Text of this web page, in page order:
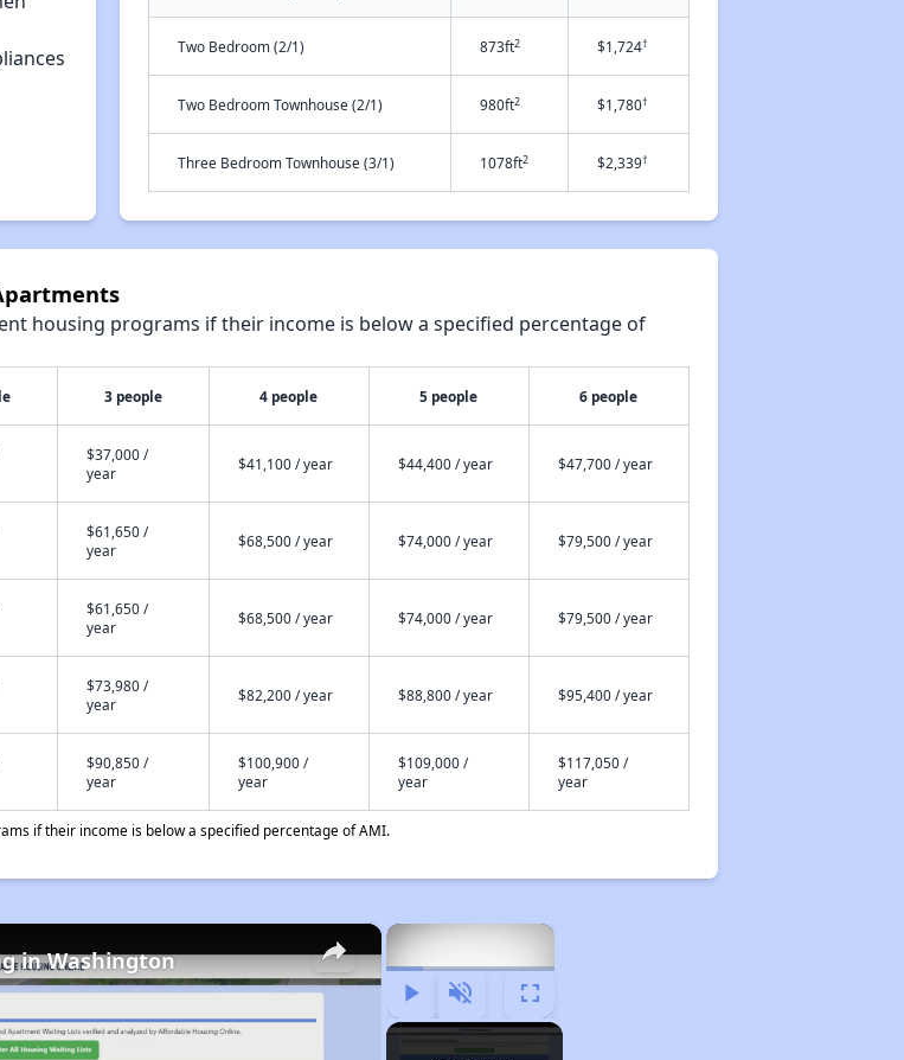
Two Bedroom (2/1) 873ft2 $1,724†
Two Bedroom Townhouse (2/1) 980ft2 $1,780†
Three Bedroom Townhouse (3/1) 1078ft2 $2,339†
housing programs if their income is below a specified percentage of
3 people 4 people 5 people 6 people
$37,000 /
year
$41,100 / year $44,400 / year $47,700 / year
$61,650 /
year
$68,500 / year $74,000 / year $79,500 / year
$61,650 /
year
$68,500 / year $74,000 / year $79,500 / year
$73,980 /
year
$82,200 / year $88,800 / year $95,400 / year
$90,850 /
year
$100,900 /
year
$109,000 /
year
$117,050 /
year
if their income is below a specified percentage of AMI.
×
Play Unmute Fullscreen
×
in Washington